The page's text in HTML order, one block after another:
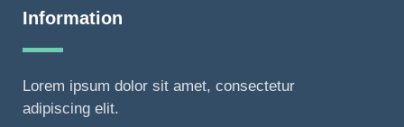
Information
Lorem ipsum dolor sit amet, consectetur
adipiscing elit.